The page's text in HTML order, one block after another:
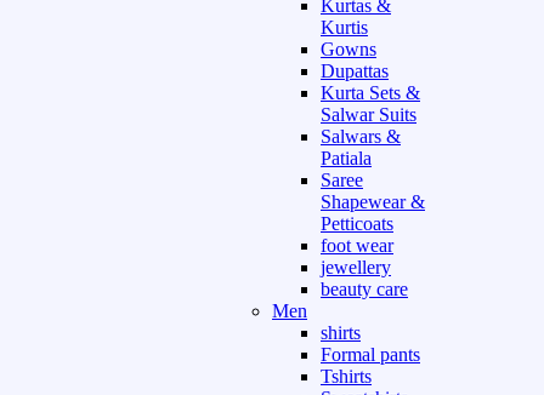
Kurtas &
Kurtis
Gowns
Dupattas
Kurta Sets &
Salwar Suits
Salwars &
Patiala
Saree
Shapewear &
Petticoats
foot wear
jewellery
beauty care
Men
shirts
Formal pants
Tshirts